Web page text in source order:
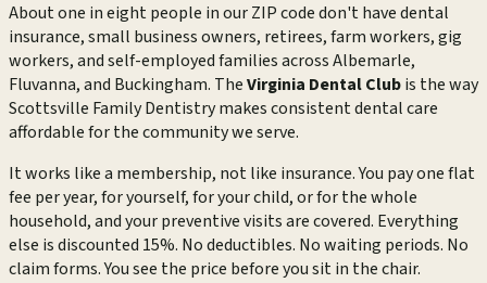
About one in eight people in our ZIP code don't have dental
insurance, small business owners, retirees, farm workers, gig
workers, and self-employed families across Albemarle,
Fluvanna, and Buckingham. TheVirginia Dental Clubis the way
Scottsville Family Dentistry makes consistent dental care
affordable for the community we serve.
It works like a membership, not like insurance. You pay one flat
fee per year, for yourself, for your child, or for the whole
household, and your preventive visits are covered. Everything
else is discounted 15%. No deductibles. No waiting periods. No
claim forms. You see the price before you sit in the chair.